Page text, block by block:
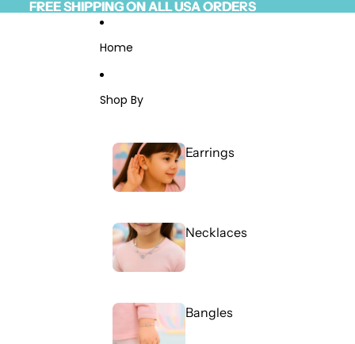
ReadFREE SHIPPING ON ALL USA ORDERS
FREE SHIPPING ON ALL USA ORDERS
Home
Shop By
Earrings
Necklaces
Bangles